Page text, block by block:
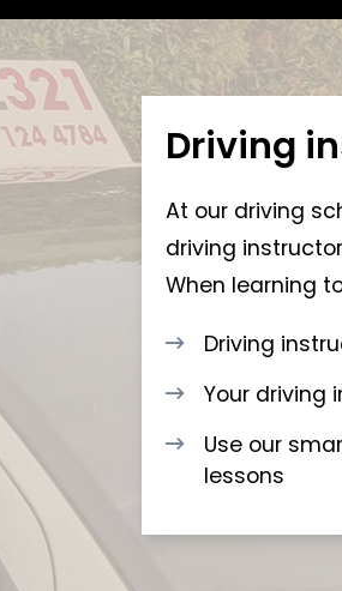
Driving
At our driving
driving
When learning
Driving
Your driving
Use our
lessons